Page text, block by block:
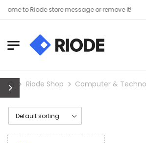
to Riode store message or remove it!
Riode Shop Computer &